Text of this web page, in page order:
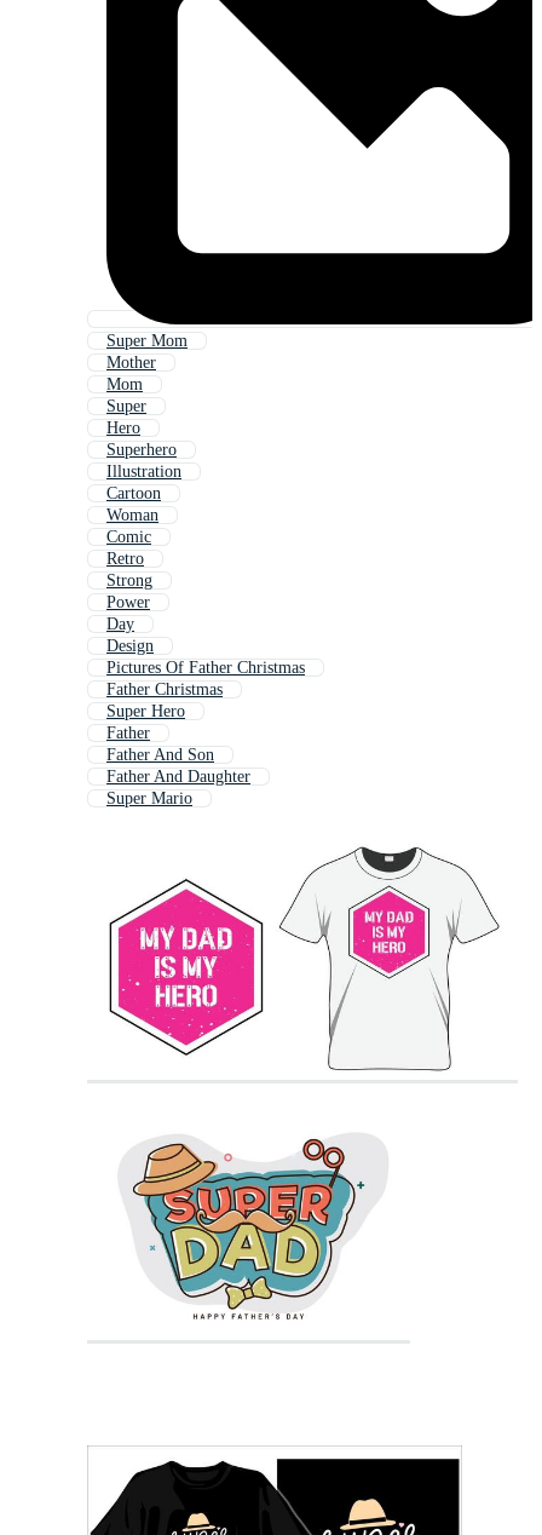
Super Mom
Mother
Mom
Super
Hero
Superhero
Illustration
Cartoon
Woman
Comic
Retro
Strong
Power
Day
Design
Pictures Of Father Christmas
Father Christmas
Super Hero
Father
Father And Son
Father And Daughter
Super Mario